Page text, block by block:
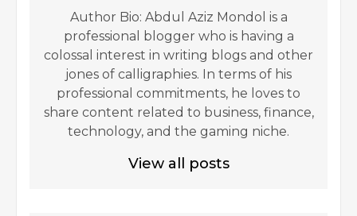
Author Bio: Abdul Aziz Mondol is a
professional blogger who is having a
colossal interest in writing blogs and other
jones of calligraphies. In terms of his
professional commitments, he loves to
share content related to business, finance,
technology, and the gaming niche.
View all posts